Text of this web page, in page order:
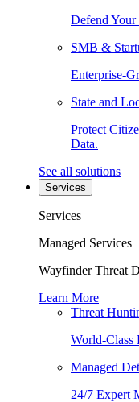
Defend
SMB &
Enterprise-
State and
Protect
Data.
See all solutions
Services
Services
Managed Services
Wayfinder Threat
Learn More
Threat
World-Class
Managed
24/7 Expert